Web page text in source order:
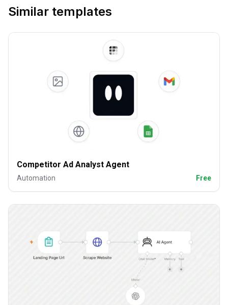
Similar templates
Competitor Ad Analyst Agent
Automation Free